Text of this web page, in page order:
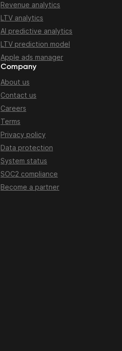
Revenue analytics
LTV analytics
AI predictive analytics
LTV prediction model
Apple ads manager
Company
About us
Contact us
Careers
Terms
Privacy policy
Data protection
System status
SOC2 compliance
Become a partner